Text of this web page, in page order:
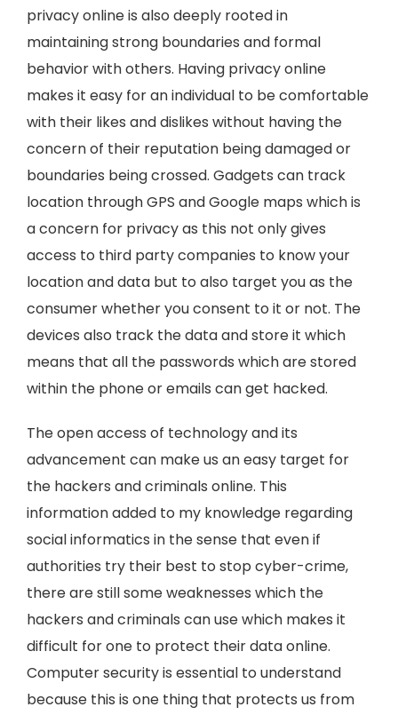
privacy online is also deeply rooted in
maintaining strong boundaries and formal
behavior with others. Having privacy online
makes it easy for an individual to be comfortable
with their likes and dislikes without having the
concern of their reputation being damaged or
boundaries being crossed. Gadgets can track
location through GPS and Google maps which is
a concern for privacy as this not only gives
access to third party companies to know your
location and data but to also target you as the
consumer whether you consent to it or not. The
devices also track the data and store it which
means that all the passwords which are stored
within the phone or emails can get hacked.
The open access of technology and its
advancement can make us an easy target for
the hackers and criminals online. This
information added to my knowledge regarding
social informatics in the sense that even if
authorities try their best to stop cyber-crime,
there are still some weaknesses which the
hackers and criminals can use which makes it
difficult for one to protect their data online.
Computer security is essential to understand
because this is one thing that protects us from